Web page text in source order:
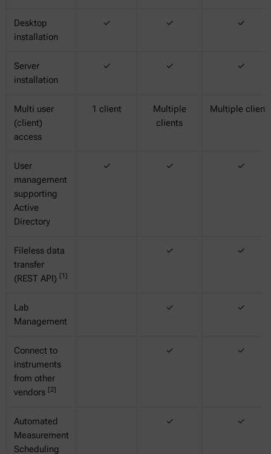
Desktop
installation
✓ ✓ ✓
Server
installation
✓ ✓ ✓
Multi user
(client)
access
1 client
Multiple
clients
Multiple
User
management
supporting
Active
Directory
✓ ✓ ✓
Fileless data
transfer
(REST API) [1]
✓ ✓
Lab
Management
✓ ✓
Connect to
instruments
from other
vendors [2]
✓ ✓
Automated
Measurement
Scheduling
✓ ✓